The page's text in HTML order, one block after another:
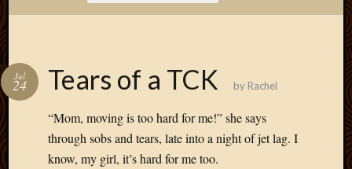
Tears of a TCK
Jul
24 by Rachel
“Mom, moving is too hard for me!” she says
through sobs and tears, late into a night of jet lag. I
know, my girl, it’s hard for me too.
Plugins